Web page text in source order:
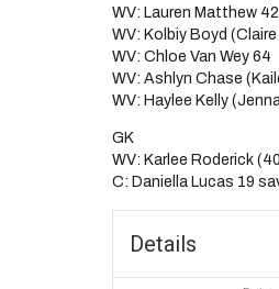
WV: Lauren Matthew 42
WV: Kolbiy Boyd
WV: Chloe Van Wey 64
WV: Ashlyn Chase
WV: Haylee Kelly
GK
WV: Karlee Roderick
C: Daniella Lucas 19
Details